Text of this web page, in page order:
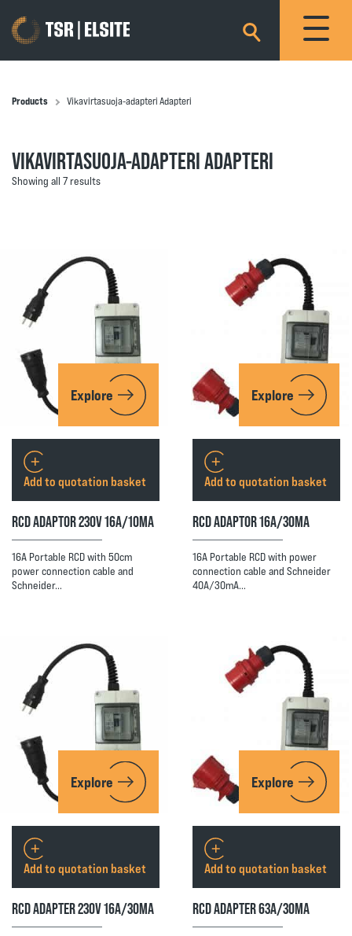
×
Products Vikavirtasuoja-adapteri Adapteri
VIKAVIRTASUOJA-ADAPTERI ADAPTERI
Showing all 7 results
Explore
RCD ADAPTOR 230V 16A/10MA
16A Portable RCD with 50cm
power connection cable and
Schneider…
Add to quotation basket
Explore
RCD ADAPTOR 16A/30MA
16A Portable RCD with power
connection cable and Schneider
40A/30mA…
Add to quotation basket
Explore
RCD ADAPTER 230V 16A/30MA
Add to quotation basket
Explore
RCD ADAPTER 63A/30MA
Add to quotation basket